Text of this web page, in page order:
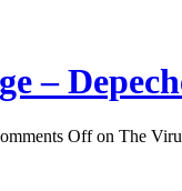
–
Offon The